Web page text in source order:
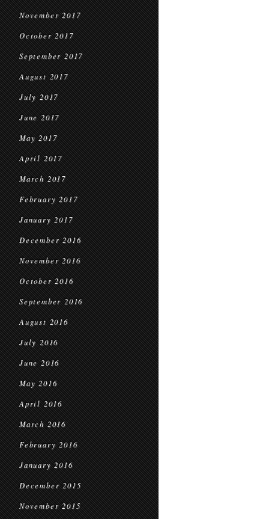
November 2017
October 2017
September 2017
August 2017
July 2017
June 2017
May 2017
April 2017
March 2017
February 2017
January 2017
December 2016
November 2016
October 2016
September 2016
August 2016
July 2016
June 2016
May 2016
April 2016
March 2016
February 2016
January 2016
December 2015
November 2015